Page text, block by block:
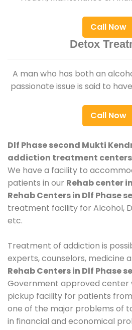
Call Now
Detox
A man who has both an
passionate issue is said to
Call Now
Dlf Phase second Mukti
addiction treatment centers
We have a facility to
patients in our Rehab center
Rehab Centers in Dlf Phase
treatment facility for Alcohol,
etc.
Treatment of addiction is
experts, counselors, medicine
Rehab Centers in Dlf Phase
Government approved center
pickup facility for patients
one of the major problems of
in financial and economical